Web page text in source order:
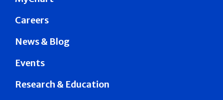
Careers
News & Blog
Events
Research & Education